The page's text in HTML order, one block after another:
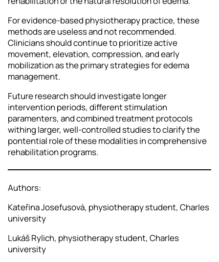
For evidence-based physiotherapy practice, these
methods are useless and not recommended.
Clinicians should continue to prioritize active
movement, elevation, compression, and early
mobilization as the primary strategies for edema
management.
Future research should investigate longer
intervention periods, different stimulation
paramenters, and combined treatment protocols
withing larger, well-controlled studies to clarify the
pontential role of these modalities in comprehensive
rehabilitation programs.
Authors:
Kateřina Josefusová, physiotherapy student, Charles
university
Lukáš Rylich, physiotherapy student, Charles
university